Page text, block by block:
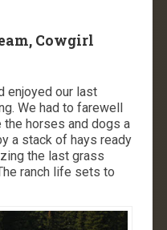
Cowgirl
enjoyed our last
We had to farewell
horses and dogs a
a stack of hays ready
the last grass
ranch life sets to